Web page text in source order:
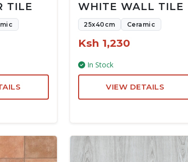
TILE
WHITE WALL TILE
25x40cm Ceramic
Ksh 1,230
In Stock
VIEW DETAILS